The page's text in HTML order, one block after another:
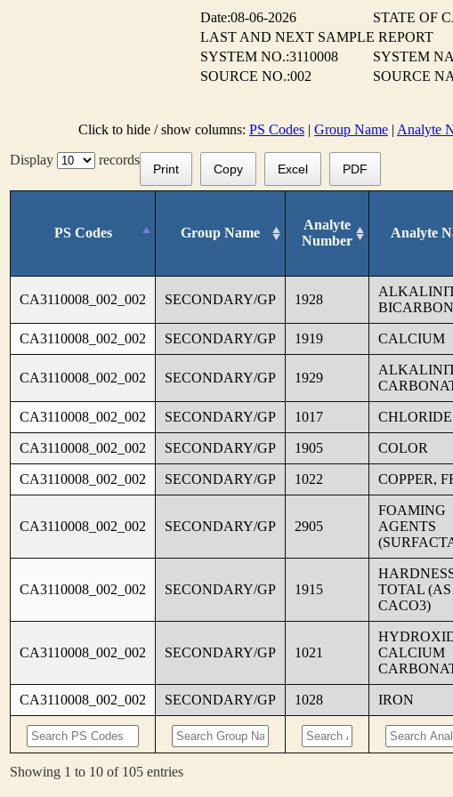
Date:08-06-2026
STATE OF
LAST AND NEXT SAMPLE REPORT
SYSTEM NO.:3110008
SYSTEM
SOURCE NO.:002
SOURCE
Click to hide / show columns: PS Codes | Group Name | Analyte
Display
records
Print Copy Excel PDF
PS Codes Group Name
Analyte
Number
Analyte
CA3110008_002_002 SECONDARY/GP 1928
CA3110008_002_002 SECONDARY/GP 1919 CALCIUM
CA3110008_002_002 SECONDARY/GP 1929
CA3110008_002_002 SECONDARY/GP 1017 CHLORIDE
CA3110008_002_002 SECONDARY/GP 1905 COLOR
CA3110008_002_002 SECONDARY/GP 1022 COPPER,
CA3110008_002_002 SECONDARY/GP 2905
FOAMING
AGENTS
CA3110008_002_002 SECONDARY/GP 1915
TOTAL (AS
CACO3)
CA3110008_002_002 SECONDARY/GP 1021
CALCIUM
CA3110008_002_002 SECONDARY/GP 1028 IRON
Showing 1 to 10 of 105 entries